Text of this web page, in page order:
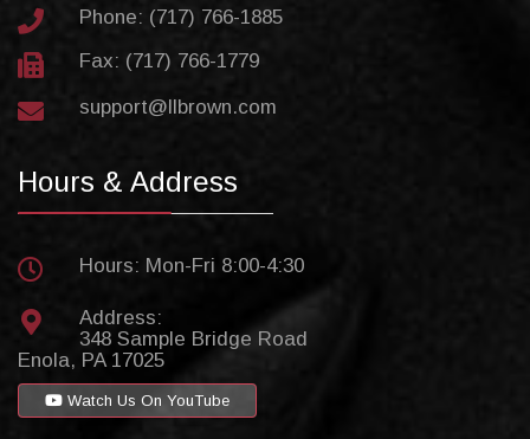
Phone: (717) 766-1885
Fax: (717) 766-1779
support@llbrown.com
Hours & Address
Hours: Mon-Fri 8:00-4:30
Address:
348 Sample Bridge Road
Enola, PA 17025
Watch Us On YouTube